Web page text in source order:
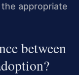
appropriate
between